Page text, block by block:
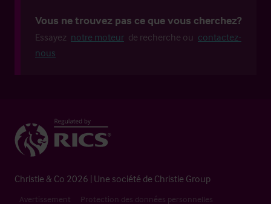
Vous ne trouvez pas ce que vous cherchez?
Essayez notre moteur de recherche ou contactez-
nous
Christie & Co 2026 | Une société de Christie Group
Avertissement Protection des données personnelles